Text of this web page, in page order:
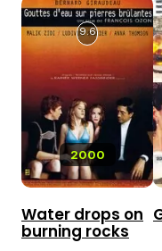
2000
9.6
Water drops on
burning rocks